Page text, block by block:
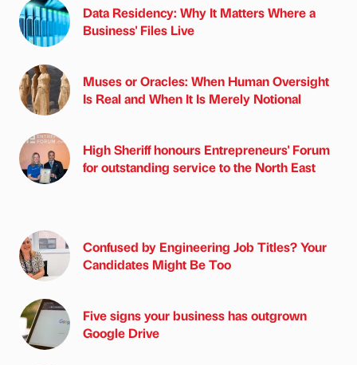
Data Residency: Why It Matters Where a
Business' Files Live
Muses or Oracles: When Human Oversight
Is Real and When It Is Merely Notional
High Sheriff honours Entrepreneurs' Forum
for outstanding service to the North East
Confused by Engineering Job Titles? Your
Candidates Might Be Too
Five signs your business has outgrown
Google Drive